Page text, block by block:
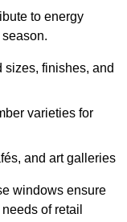
to energy
sizes, finishes, and
varieties for
and art galleries
windows ensure
of retail